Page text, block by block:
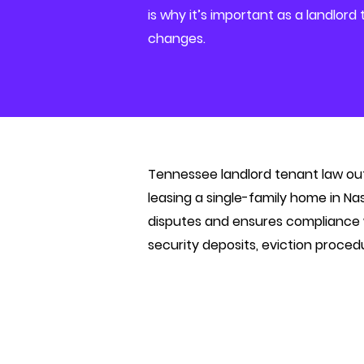
is why it’s important as a
changes.
Tennessee landlord tenant law
leasing a single-family home in
disputes and ensures
security deposits, eviction